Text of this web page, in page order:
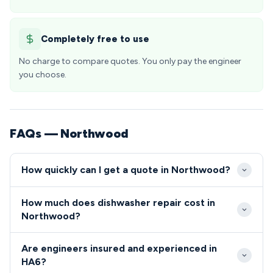
Completely free to use
No charge to compare quotes. You only pay the engineer
you choose.
FAQs — Northwood
How quickly can I get a quote in Northwood?
addresses within 24-48 hours of your initial call.
available for urgent repairs, particularly given our
local presence in the Hillingdon area.
How much does dishwasher repair cost in
Northwood?
generally range from £80-£200, reflecting both the
Are engineers insured and experienced in
HA6?